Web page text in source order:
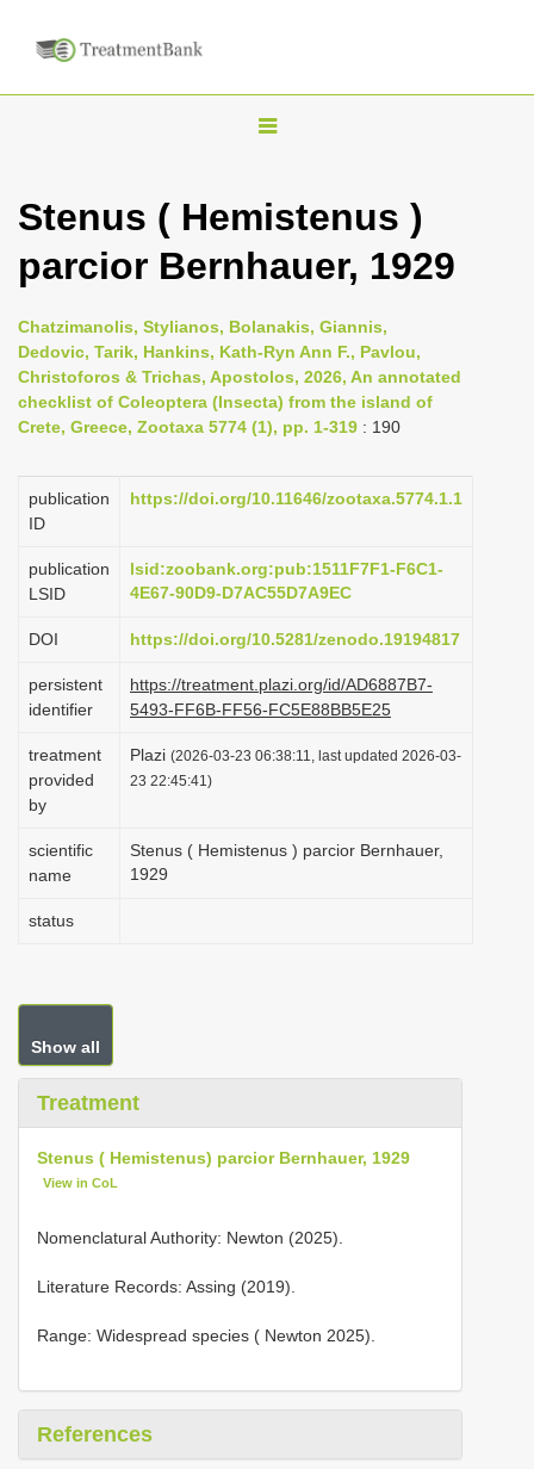
T
g
l
n
a
v
i
a
o
Stenus ( Hemistenus )
parcior Bernhauer, 1929
Chatzimanolis, Stylianos, Bolanakis, Giannis,
Dedovic, Tarik, Hankins, Kath-Ryn Ann F., Pavlou,
Christoforos & Trichas, Apostolos, 2026, An annotated
checklist of Coleoptera (Insecta) from the island of
Crete, Greece, Zootaxa 5774 (1), pp. 1-319 : 190
publication
ID
https://doi.org/10.11646/zootaxa.5774.1.1
publication
LSID
lsid:zoobank.org:pub:1511F7F1-F6C1-
4E67-90D9-D7AC55D7A9EC
DOI https://doi.org/10.5281/zenodo.19194817
persistent
identifier
https://treatment.plazi.org/id/AD6887B7-
5493-FF6B-FF56-FC5E88BB5E25
treatment
provided
by
Plazi (2026-03-23 06:38:11, last updated 2026-03-
23 22:45:41)
scientific
name
Stenus ( Hemistenus ) parcior Bernhauer,
1929
status
Show all
Treatment
Stenus ( Hemistenus) parcior Bernhauer, 1929
View in CoL
Nomenclatural Authority: Newton (2025).
Literature Records: Assing (2019).
Range: Widespread species ( Newton 2025).
References